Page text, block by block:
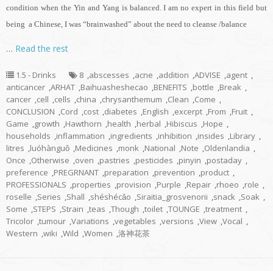
condition when the Yin and Yang is balanced. I am no expert in this field but
being a Chinese, I was “brainwashed” about the need to cleanse /balance
… Read the rest
1.5 - Drinks 8 ,abscesses ,acne ,addition ,ADVISE ,agent ,
anticancer ,ARHAT ,Baihuasheshecao ,BENEFITS ,bottle ,Break ,
cancer ,cell ,cells ,china ,chrysanthemum ,Clean ,Come ,
CONCLUSION ,Cord ,cost ,diabetes ,English ,excerpt ,From ,Fruit ,
Game ,growth ,Hawthorn ,health ,herbal ,Hibiscus ,Hope ,
households ,inflammation ,ingredients ,inhibition ,insides ,Library ,
litres ,luóhànguǒ ,Medicines ,monk ,National ,Note ,Oldenlandia ,
Once ,Otherwise ,oven ,pastries ,pesticides ,pinyin ,postaday ,
preference ,PREGRNANT ,preparation ,prevention ,product ,
PROFESSIONALS ,properties ,provision ,Purple ,Repair ,rhoeo ,role ,
roselle ,Series ,Shall ,shéshécǎo ,Siraitia_grosvenorii ,snack ,Soak ,
Some ,STEPS ,Strain ,teas ,Though ,toilet ,TOUNGE ,treatment ,
Tricolor ,tumour ,Variations ,vegetables ,versions ,View ,Vocal ,
Western ,wiki ,Wild ,Women ,洛神花茶